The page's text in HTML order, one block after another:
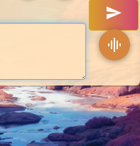
send
graphic_eq